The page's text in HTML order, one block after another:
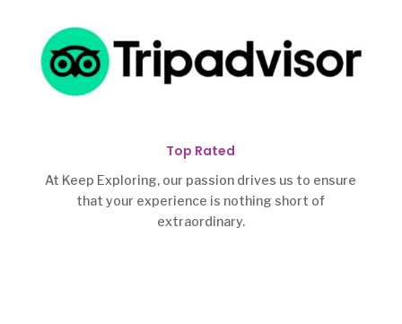
Top Rated
At Keep Exploring, our passion drives us to ensure
that your experience is nothing short of
extraordinary.